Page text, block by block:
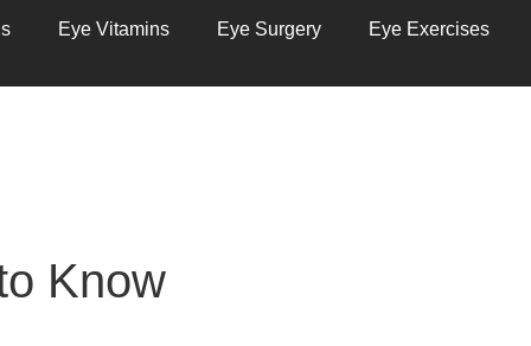
Eye Vitamins Eye Surgery Eye Exercises
Know